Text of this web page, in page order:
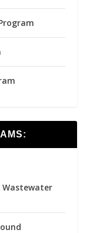
Wastewater